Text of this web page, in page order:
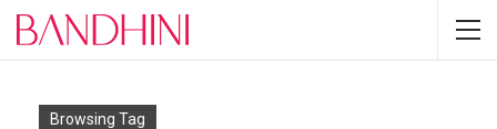
Browsing Tag